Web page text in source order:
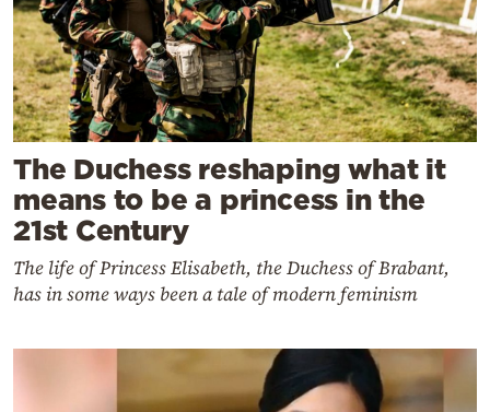
The Duchess reshaping what it
means to be a princess in the
21st Century
The life of Princess Elisabeth, the Duchess of Brabant,
has in some ways been a tale of modern feminism